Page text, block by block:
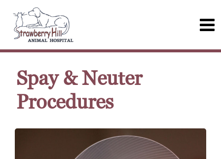
Spay & Neuter
Procedures